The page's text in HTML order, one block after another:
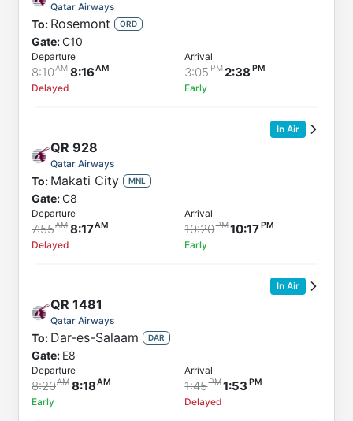
Qatar Airways
To: Rosemont ORD
Gate:C10
Departure
8:10 8:16
Delayed
Arrival
3:05 2:38
Early
In Air
QR 928
Qatar Airways
To: Makati City MNL
Gate:C8
Departure
7:55 8:17
Delayed
Arrival
10:20 10:17
Early
In Air
QR 1481
Qatar Airways
To: Dar-es-Salaam DAR
Gate: E8
Departure
8:20 8:18
Early
Arrival
1:45 1:53
Delayed